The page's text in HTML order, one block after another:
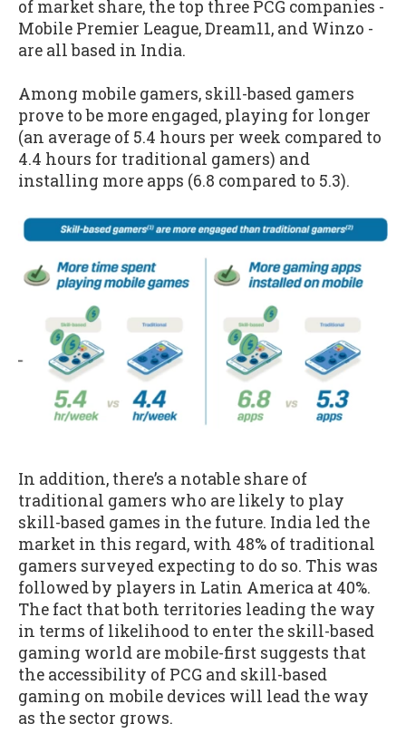
of market share, the top three PCG companies -
Mobile Premier League, Dream11, and Winzo -
are all based in India.
Among mobile gamers, skill-based gamers
prove to be more engaged, playing for longer
(an average of 5.4 hours per week compared to
4.4 hours for traditional gamers) and
installing more apps (6.8 compared to 5.3).
In addition, there’s a notable share of
traditional gamers who are likely to play
skill-based games in the future. India led the
market in this regard, with 48% of traditional
gamers surveyed expecting to do so. This was
followed by players in Latin America at 40%.
The fact that both territories leading the way
in terms of likelihood to enter the skill-based
gaming world are mobile-first suggests that
the accessibility of PCG and skill-based
gaming on mobile devices will lead the way
as the sector grows.